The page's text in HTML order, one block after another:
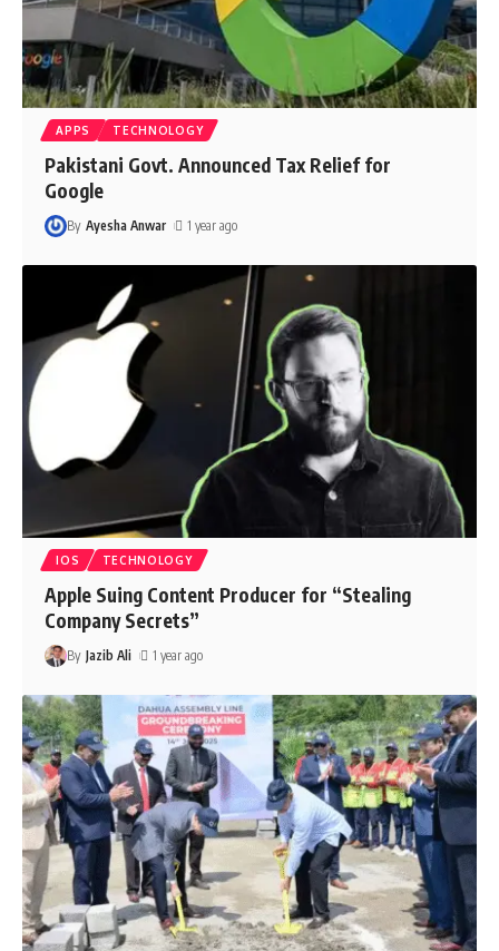
APPS TECHNOLOGY
Pakistani Govt. Announced Tax Relief for
Google
By Ayesha Anwar 1 year ago
IOS TECHNOLOGY
Apple Suing Content Producer for “Stealing
Company Secrets”
By Jazib Ali 1 year ago